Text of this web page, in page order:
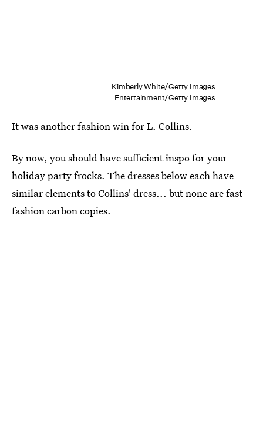
Kimberly White/Getty Images
Entertainment/Getty Images
It was another fashion win for L. Collins.
By now, you should have sufficient inspo for your
holiday party frocks. The dresses below each have
similar elements to Collins' dress... but none are fast
fashion carbon copies.